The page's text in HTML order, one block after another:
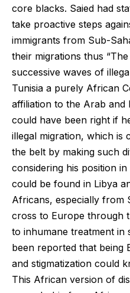
core blacks. Saied had
take proactive steps
immigrants from Sub-
their migrations thus
successive waves of
Tunisia a purely African
affiliation to the Arab and
could have been right if
illegal migration, which is
the belt by making such
considering his position
could be found in Libya
Africans, especially from
cross to Europe through
to inhumane treatment in
been reported that being
and stigmatization could
This African version of